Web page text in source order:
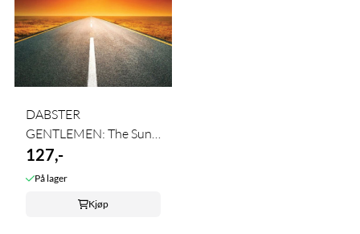
DABSTER
GENTLEMEN: The Sun
Is ...
127,-
På lager
Kjøp